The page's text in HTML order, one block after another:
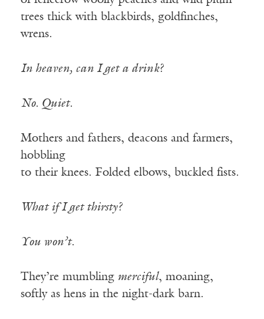
trees thick with blackbirds, goldfinches,
wrens.
In heaven, can I get a drink?
No. Quiet.
Mothers and fathers, deacons and farmers,
hobbling
to their knees. Folded elbows, buckled fists.
What if I get thirsty?
You won’t.
They’re mumbling merciful, moaning,
softly as hens in the night-dark barn.